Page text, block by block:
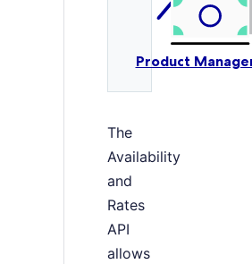
Product
The
Availability
and
Rates
API
allows